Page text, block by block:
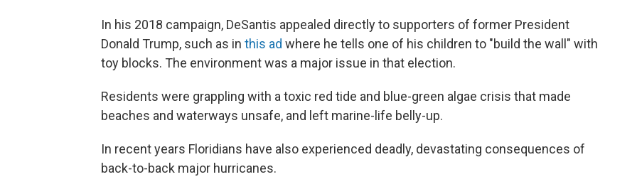
In his 2018 campaign, DeSantis appealed directly to supporters of former President
Donald Trump, such as in this ad where he tells one of his children to "build the wall" with
toy blocks. The environment was a major issue in that election.
Residents were grappling with a toxic red tide and blue-green algae crisis that made
beaches and waterways unsafe, and left marine-life belly-up.
In recent years Floridians have also experienced deadly, devastating consequences of
back-to-back major hurricanes.